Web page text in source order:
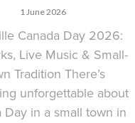
1 June 2026
Canada Day 2026:
Live Music & Small-
Tradition There’s
unforgettable about
Day in a small town in